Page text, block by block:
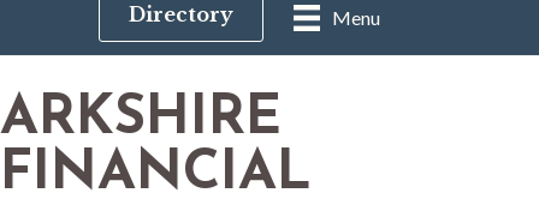
Menu
Directory
ARKSHIRE
FINANCIAL